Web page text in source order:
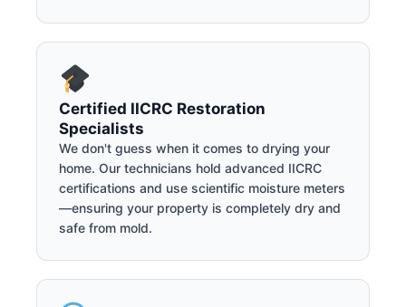
Certified IICRC Restoration
Specialists
We don't guess when it comes to drying your
home. Our technicians hold advanced IICRC
certifications and use scientific moisture meters
—ensuring your property is completely dry and
safe from mold.